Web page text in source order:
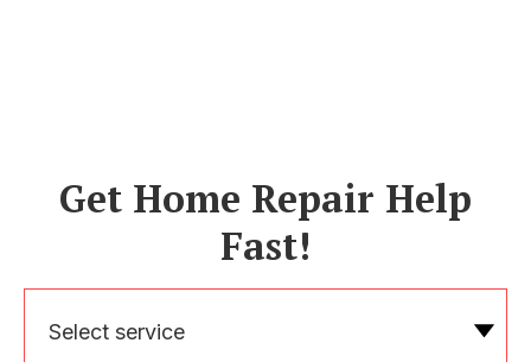
Get Home Repair Help
Fast!
Select service